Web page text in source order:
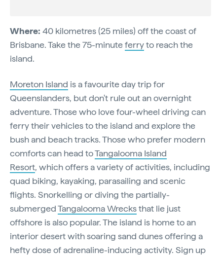
Where: 40 kilometres (25 miles) off the coast of
Brisbane. Take the 75-minuteferryto reach the
island.
Moreton Island is a favourite day trip for
Queenslanders, but don't rule out an overnight
adventure. Those who love four-wheel driving can
ferry their vehicles to the island and explore the
bush and beach tracks. Those who prefer modern
comforts can head toTangalooma Island
Resort, which offers a variety of activities, including
quad biking, kayaking, parasailing and scenic
flights. Snorkelling or diving the partially-
submergedTangalooma Wrecksthat lie just
offshore is also popular. The island is home to an
interior desert with soaring sand dunes offering a
hefty dose of adrenaline-inducing activity. Sign up